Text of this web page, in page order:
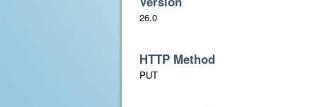
26.0
HTTP Method
PUT